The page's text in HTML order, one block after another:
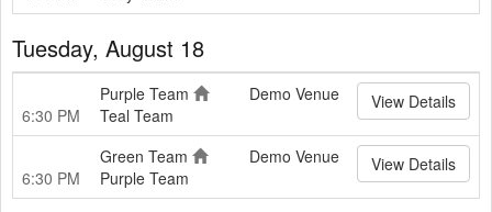
Tuesday, August 18
6:30 PM
Purple Team
Teal Team
Demo Venue View Details
6:30 PM
Green Team
Purple Team
Demo Venue View Details